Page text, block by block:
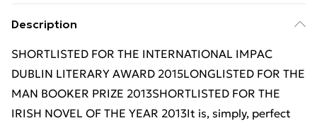
Description
SHORTLISTED FOR THE INTERNATIONAL IMPAC
DUBLIN LITERARY AWARD 2015LONGLISTED FOR THE
MAN BOOKER PRIZE 2013SHORTLISTED FOR THE
IRISH NOVEL OF THE YEAR 2013It is, simply, perfect